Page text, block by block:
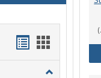
Handouts
Handouts
Toggle